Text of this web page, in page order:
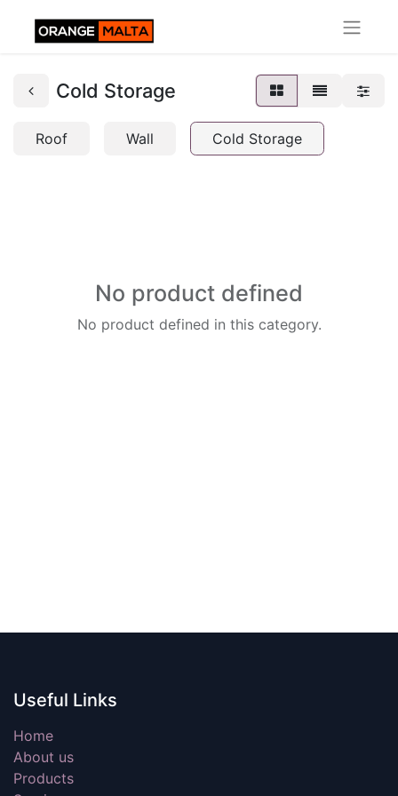
Cold Storage
Roof Wall Cold Storage
No product defined
No product defined in this category.
Useful Links
Home
About us
Products